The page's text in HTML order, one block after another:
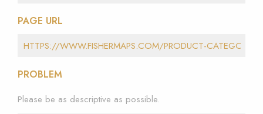
PAGE URL
PROBLEM
Please be as descriptive as possible.